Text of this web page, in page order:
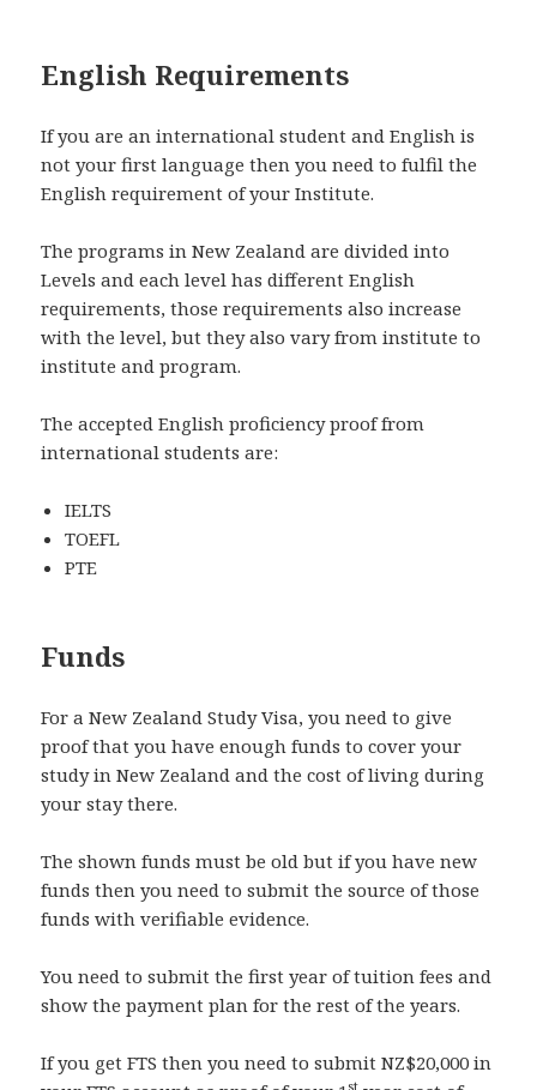
English Requirements
If you are an international student and English is
not your first language then you need to fulfil the
English requirement of your Institute.
The programs in New Zealand are divided into
Levels and each level has different English
requirements, those requirements also increase
with the level, but they also vary from institute to
institute and program.
The accepted English proficiency proof from
international students are:
IELTS
TOEFL
PTE
Funds
For a New Zealand Study Visa, you need to give
proof that you have enough funds to cover your
study in New Zealand and the cost of living during
your stay there.
The shown funds must be old but if you have new
funds then you need to submit the source of those
funds with verifiable evidence.
You need to submit the first year of tuition fees and
show the payment plan for the rest of the years.
If you get FTS then you need to submit NZ$20,000 in
st